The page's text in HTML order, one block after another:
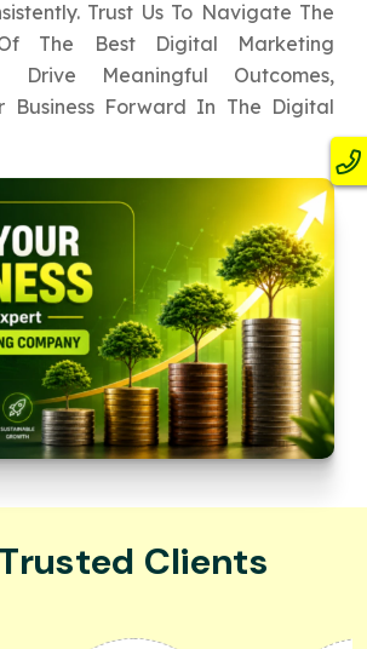
Trust Us To Navigate The
Of The Best Digital Marketing
Drive Meaningful Outcomes,
Business Forward In The Digital
Clients